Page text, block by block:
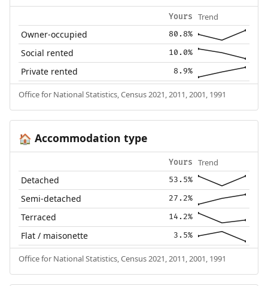
Yours Trend
Owner-occupied 80.8%
Social rented 10.0%
Private rented 8.9%
Office for National Statistics, Census 2021, 2011, 2001, 1991
🏠 Accommodation type
Yours Trend
Detached 53.5%
Semi-detached 27.2%
Terraced 14.2%
Flat / maisonette 3.5%
Office for National Statistics, Census 2021, 2011, 2001, 1991